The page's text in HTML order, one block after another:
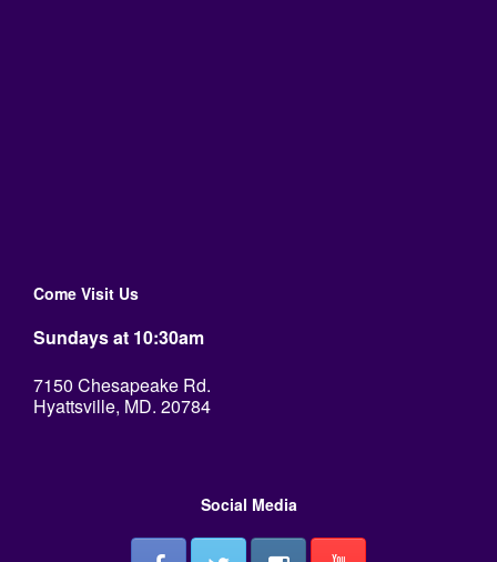
Come Visit Us
Sundays at 10:30am
7150 Chesapeake Rd.
Hyattsville, MD. 20784
Social Media